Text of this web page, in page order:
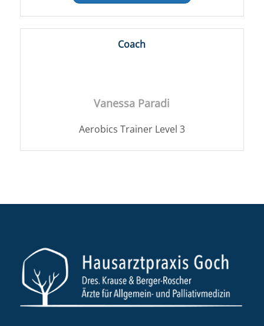
Coach
Vanessa Paradi
Aerobics Trainer Level 3